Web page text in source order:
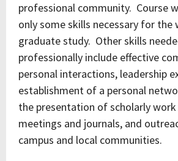
professional community. Course
only some skills necessary for the
graduate study. Other skills
professionally include effective
personal interactions, leadership
establishment of a personal
the presentation of scholarly
meetings and journals, and
campus and local communities.